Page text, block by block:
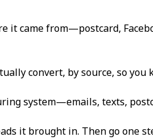
it came from—postcard,
convert, by source, so
system—emails, texts,
it brought in. Then go